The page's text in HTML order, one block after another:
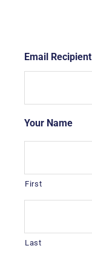
Email Recipient
Your Name
First
Last